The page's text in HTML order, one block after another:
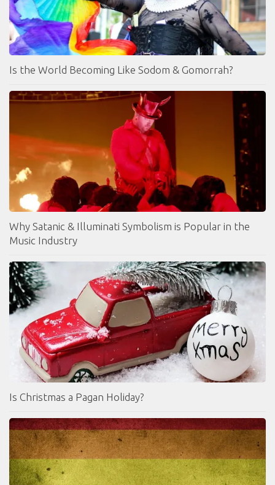
Is the World Becoming Like Sodom & Gomorrah?
Why Satanic & Illuminati Symbolism is Popular in the
Music Industry
Is Christmas a Pagan Holiday?